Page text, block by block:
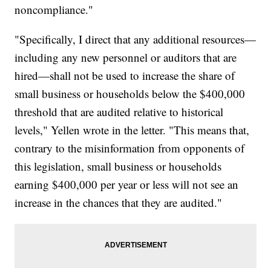
noncompliance."
"Specifically, I direct that any additional resources—
including any new personnel or auditors that are
hired—shall not be used to increase the share of
small business or households below the $400,000
threshold that are audited relative to historical
levels," Yellen wrote in the letter. "This means that,
contrary to the misinformation from opponents of
this legislation, small business or households
earning $400,000 per year or less will not see an
increase in the chances that they are audited."